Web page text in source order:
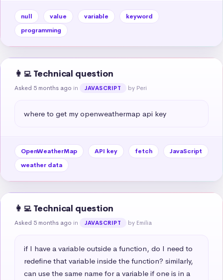
null value variable
keyword
programming
👩‍💻 Technical question
Asked 5 months ago in JAVASCRIPT by Peri
where to get my openweathermap api key
OpenWeatherMap API key fetch
JavaScript
weather data
👩‍💻 Technical question
Asked 5 months ago in JAVASCRIPT by Emilia
if I have a variable outside a function, do I need to
redefine that variable inside the function? similarly,
can use the same name for a variable if one is in a